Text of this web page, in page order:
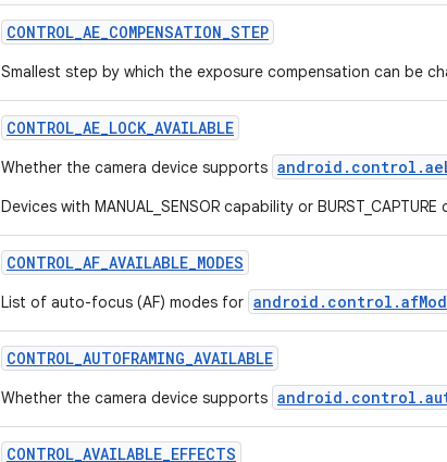
CONTROL_AE_COMPENSATION_STEP
Smallest step by which the exposure compensation can be
CONTROL_AE_LOCK_AVAILABLE
Whether the camera device supports
Devices with MANUAL_SENSOR capability or
CONTROL_AF_AVAILABLE_MODES
List of auto-focus (AF) modes for
CONTROL_AUTOFRAMING_AVAILABLE
Whether the camera device supports
CONTROL_AVAILABLE_EFFECTS